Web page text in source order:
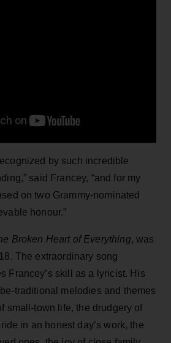
by such incredible
said Francey, “and for my
on two Grammy-nominated
honour.”
Broken Heart of Everything, was
The extraordinary song
Francey’s skill as a lyricist. His
traditional melodies and themes
small-town life, the drudgery of
in an honest day’s work, the